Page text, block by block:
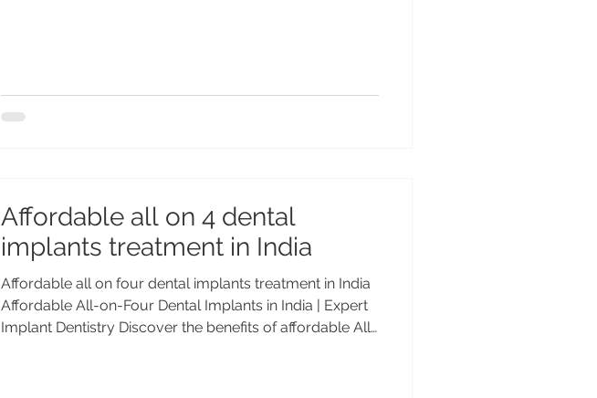
Dr. Anshu Gupta Dental implants are the gold standard
for replacing missing teeth. Among the most reliable
Affordable all on 4 dental
implants treatment in India
Affordable all on four dental implants treatment in India
Affordable All-on-Four Dental Implants in India | Expert
Implant Dentistry Discover the benefits of affordable All-